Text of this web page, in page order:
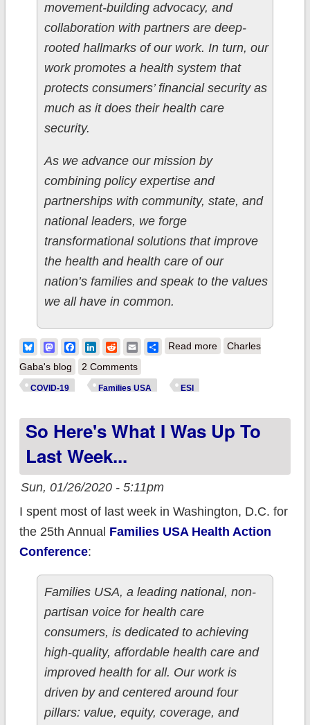
movement-building advocacy, and
collaboration with partners are deep-
rooted hallmarks of our work. In turn, our
work promotes a health system that
protects consumers’ financial security as
much as it does their health care
security.
As we advance our mission by
combining policy expertise and
partnerships with community, state, and
national leaders, we forge
transformational solutions that improve
the health and health care of our
nation’s families and speak to the values
we all have in common.
BlueskyMastodonFacebook
LinkedIn
RedditEmailShare
Read moreabout Families USA:
Americans to lose
Charles
Gaba's blog
2 Comments
COVID-19 Families USA ESI
So Here's What I Was Up To
Last Week...
Sun, 01/26/2020 - 5:11pm
I spent most of last week in Washington, D.C. for
the 25th Annual Families USA Health Action
Conference:
Families USA, a leading national, non-
partisan voice for health care
consumers, is dedicated to achieving
high-quality, affordable health care and
improved health for all. Our work is
driven by and centered around four
pillars: value, equity, coverage, and